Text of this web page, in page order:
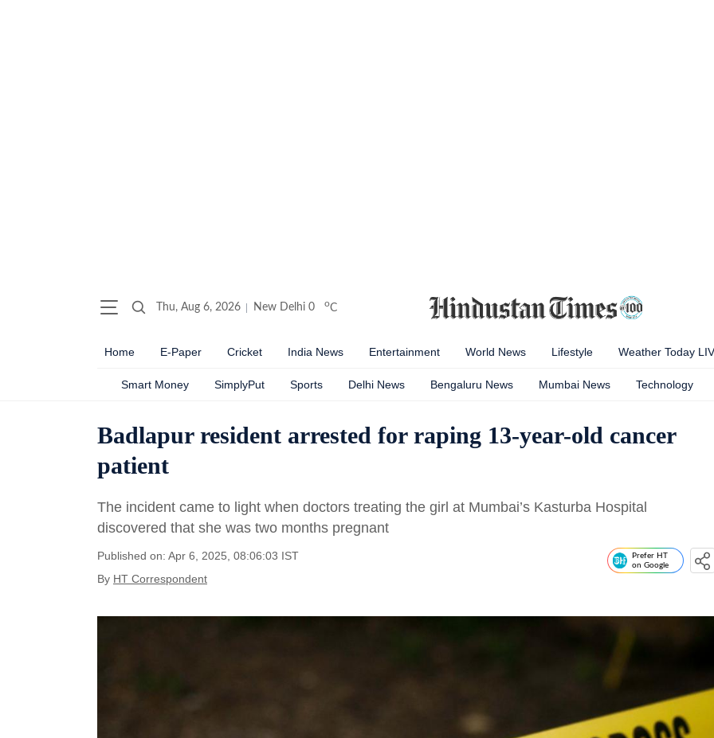
Thu, Aug 6, 2026 New Delhi 0 oC
Home E-Paper Cricket India News Entertainment World News Lifestyle Weather Today
Smart Money SimplyPut Sports Delhi News Bengaluru News Mumbai News Technology
Badlapur resident arrested for raping 13-year-old cancer
patient
The incident came to light when doctors treating the girl at Mumbai’s Kasturba Hospital
discovered that she was two months pregnant
Published on: Apr 6, 2025, 08:06:03 IST
By HT Correspondent
Prefer HT
on Google